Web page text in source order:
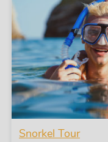
Snorkel Tour